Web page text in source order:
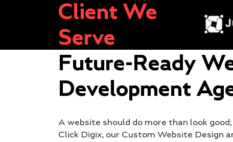
Client We
Serve
Future-Ready
Development
A website should do more than look
Click Digix, our Custom Website Design